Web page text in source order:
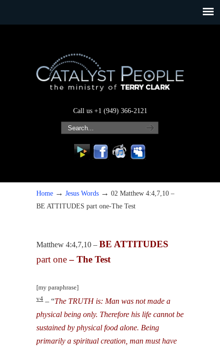
Call us +1 (949) 366-2121
Home → Jesus Words → 02 Matthew 4:4,7,10 –
BE ATTITUDES part one-The Test
Matthew 4:4,7,10 – BE ATTITUDES
part one– The Test
[my paraphrase]
v4 – “The TRUTH is: Man was not made a
physical being only. Therefore his life cannot be
sustained by physical food alone. Being
primarily a spiritual creation, man must have